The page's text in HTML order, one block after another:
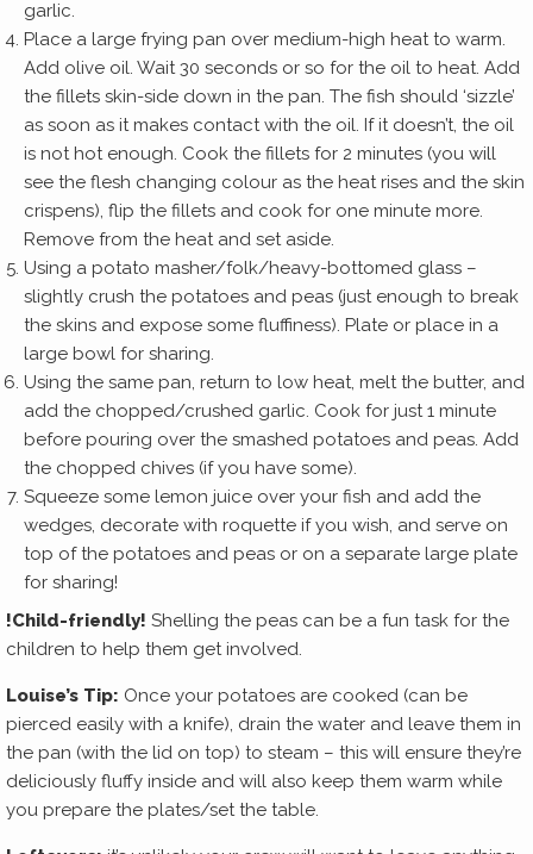
garlic.
Place a large frying pan over medium-high heat to warm.
Add olive oil. Wait 30 seconds or so for the oil to heat. Add
the fillets skin-side down in the pan. The fish should ‘sizzle’
as soon as it makes contact with the oil. If it doesn’t, the oil
is not hot enough. Cook the fillets for 2 minutes (you will
see the flesh changing colour as the heat rises and the skin
crispens), flip the fillets and cook for one minute more.
Remove from the heat and set aside.
Using a potato masher/folk/heavy-bottomed glass –
slightly crush the potatoes and peas (just enough to break
the skins and expose some fluffiness). Plate or place in a
large bowl for sharing.
Using the same pan, return to low heat, melt the butter, and
add the chopped/crushed garlic. Cook for just 1 minute
before pouring over the smashed potatoes and peas. Add
the chopped chives (if you have some).
Squeeze some lemon juice over your fish and add the
wedges, decorate with roquette if you wish, and serve on
top of the potatoes and peas or on a separate large plate
for sharing!
!Child-friendly! Shelling the peas can be a fun task for the
children to help them get involved.
Louise’s Tip: Once your potatoes are cooked (can be
pierced easily with a knife), drain the water and leave them in
the pan (with the lid on top) to steam – this will ensure they’re
deliciously fluffy inside and will also keep them warm while
you prepare the plates/set the table.